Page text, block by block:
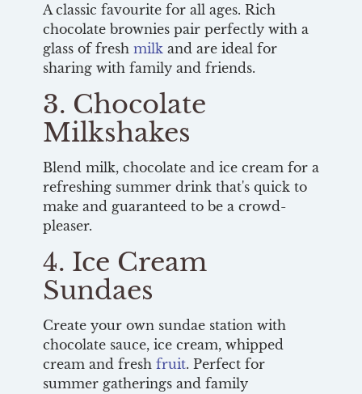
A classic favourite for all ages. Rich
chocolate brownies pair perfectly with a
glass of fresh milk and are ideal for
sharing with family and friends.
3. Chocolate
Milkshakes
Blend milk, chocolate and ice cream for a
refreshing summer drink that's quick to
make and guaranteed to be a crowd-
pleaser.
4. Ice Cream
Sundaes
Create your own sundae station with
chocolate sauce, ice cream, whipped
cream and fresh fruit. Perfect for
summer gatherings and family